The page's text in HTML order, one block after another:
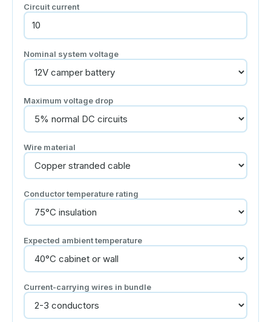
Circuit current
Nominal system voltage
Maximum voltage drop
Wire material
Conductor temperature rating
Expected ambient temperature
Current-carrying wires in bundle